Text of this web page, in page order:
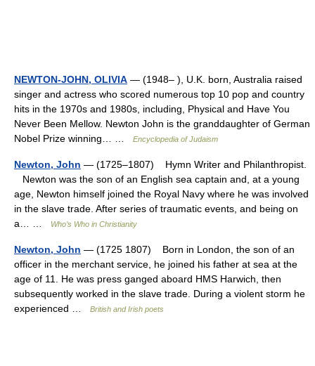
NEWTON-JOHN, OLIVIA — (1948– ), U.K. born, Australia raised
singer and actress who scored numerous top 10 pop and country
hits in the 1970s and 1980s, including, Physical and Have You
Never Been Mellow. Newton John is the granddaughter of German
Nobel Prize winning… …
Encyclopedia of Judaism
Newton, John — (1725–1807) Hymn Writer and Philanthropist.
Newton was the son of an English sea captain and, at a young
age, Newton himself joined the Royal Navy where he was involved
in the slave trade. After series of traumatic events, and being on
a… …
Who’s Who in Christianity
Newton, John — (1725 1807) Born in London, the son of an
officer in the merchant service, he joined his father at sea at the
age of 11. He was press ganged aboard HMS Harwich, then
subsequently worked in the slave trade. During a violent storm he
experienced …
British and Irish poets